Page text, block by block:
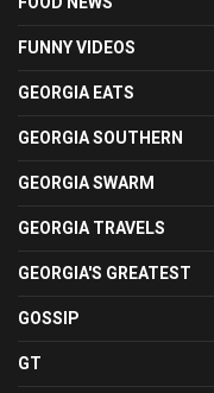
FUNNY VIDEOS
GEORGIA EATS
GEORGIA SOUTHERN
GEORGIA SWARM
GEORGIA TRAVELS
GEORGIA'S GREATEST
GOSSIP
GT